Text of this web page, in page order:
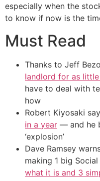
especially when the
to know if now is the
Must Read
Thanks to Jeff
landlord for as little
have to deal with
how
Robert Kiyosaki
in a year — and he
‘explosion’
Dave Ramsey
making 1 big
what it is and 3